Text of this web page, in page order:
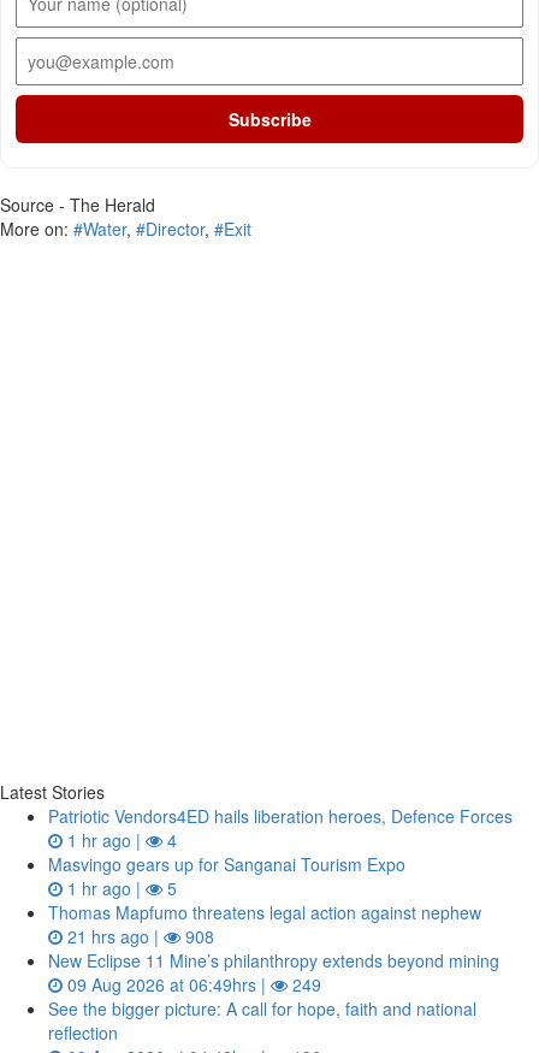
Subscribe
Source - The Herald
More on: #Water, #Director, #Exit
Latest Stories
Patriotic Vendors4ED hails liberation heroes, Defence Forces
1 hr ago |
4
Masvingo gears up for Sanganai Tourism Expo
1 hr ago |
5
Thomas Mapfumo threatens legal action against nephew
21 hrs ago |
908
New Eclipse 11 Mine’s philanthropy extends beyond mining
09 Aug 2026 at 06:49hrs |
249
See the bigger picture: A call for hope, faith and national
reflection